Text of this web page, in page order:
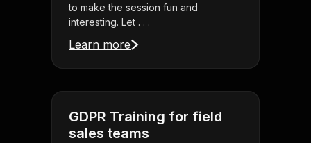
to make the session fun and
interesting. Let . . .
Learn more
GDPR Training for field
sales teams